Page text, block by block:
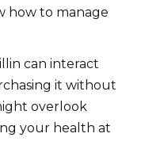
how to manage
can interact
it without
overlook
your health at